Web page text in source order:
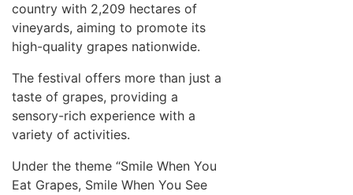
country with 2,209 hectares of
vineyards, aiming to promote its
high-quality grapes nationwide.
The festival offers more than just a
taste of grapes, providing a
sensory-rich experience with a
variety of activities.
Under the theme “Smile When You
Eat Grapes, Smile When You See